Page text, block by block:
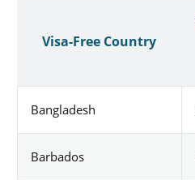
Visa-Free Country
Bangladesh
Barbados